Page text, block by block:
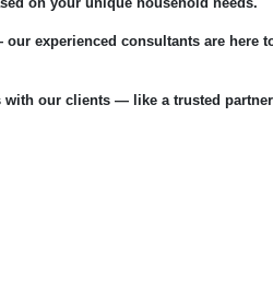
experienced consultants are here
our clients — like a trusted